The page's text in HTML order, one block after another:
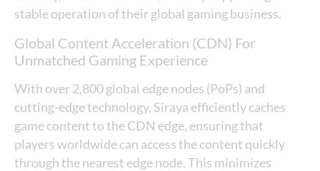
stable operation of their global gaming business.
Global Content Acceleration (CDN) For
Unmatched Gaming Experience
With over 2,800 global edge nodes (PoPs) and
cutting-edge technology, Siraya efficiently caches
game content to the CDN edge, ensuring that
players worldwide can access the content quickly
through the nearest edge node. This minimizes